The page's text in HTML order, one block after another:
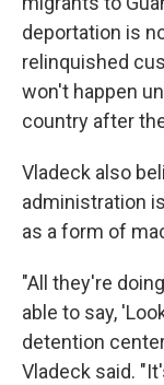
deportation is
relinquished
won't happen
country after
Vladeck also
administration
as a form of
"All they're
able to say,
detention
Vladeck said.